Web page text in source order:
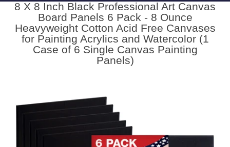
8 X 8 Inch Black Professional Art Canvas
Board Panels 6 Pack - 8 Ounce
Heavyweight Cotton Acid Free Canvases
for Painting Acrylics and Watercolor (1
Case of 6 Single Canvas Painting
Panels)